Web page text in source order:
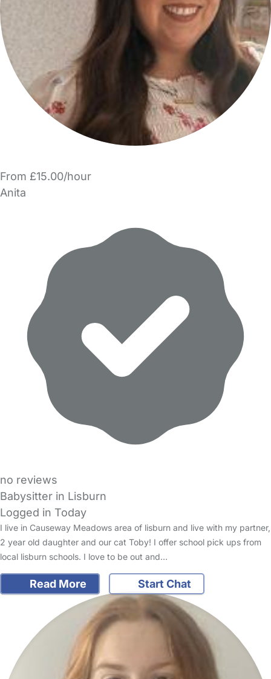
From £15.00/hour
Anita
no reviews
Babysitter in Lisburn
Logged in Today
I live in Causeway Meadows area of lisburn and live with my partner,
2 year old daughter and our cat Toby! I offer school pick ups from
local lisburn schools. I love to be out and…
Read More Start Chat